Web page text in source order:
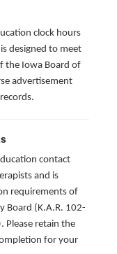
clock hours
designed to meet
the Iowa Board of
advertisement
contact
and is
requirements of
Board (K.A.R. 102-
Please retain the
for your